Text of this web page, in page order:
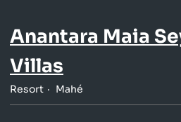
Anantara Maia
Villas
Resort Mahé